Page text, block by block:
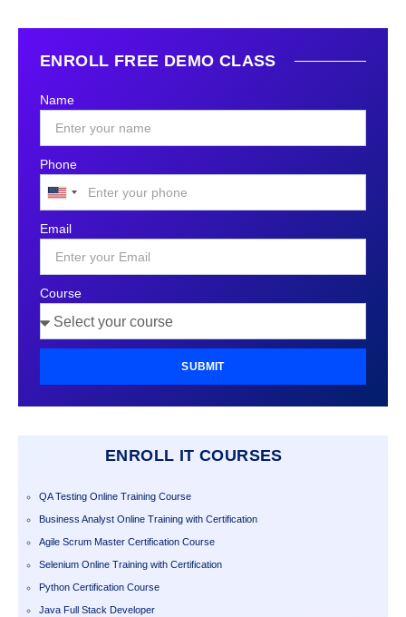
ENROLL FREE DEMO CLASS
Name
Phone
United
States
+1
Email
Course
SUBMIT
ENROLL IT COURSES
QA Testing Online Training Course
Business Analyst Online Training with Certification
Agile Scrum Master Certification Course
Selenium Online Training with Certification
Python Certification Course
Java Full Stack Developer